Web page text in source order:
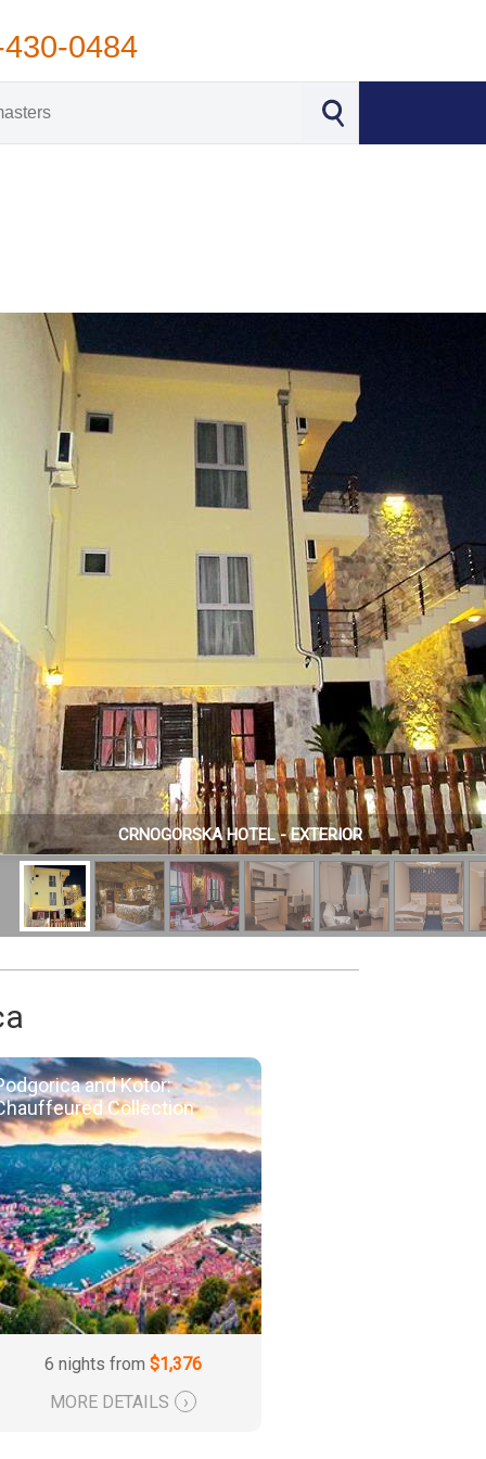
0484
CRNOGORSKA HOTEL - EXTERIOR
and Kotor:
Collection
6 nights from $1,376
MORE DETAILS
›